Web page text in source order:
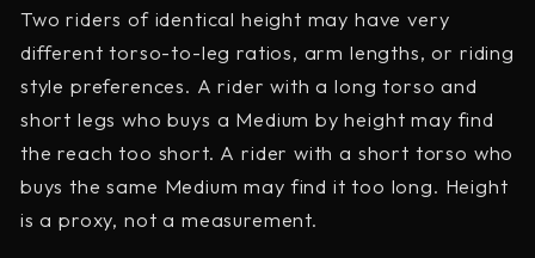
Two riders of identical height may have very
different torso-to-leg ratios, arm lengths, or riding
style preferences. A rider with a long torso and
short legs who buys a Medium by height may find
the reach too short. A rider with a short torso who
buys the same Medium may find it too long. Height
is a proxy, not a measurement.